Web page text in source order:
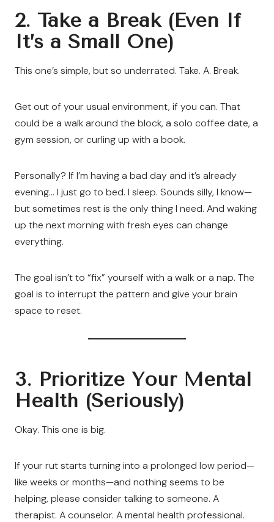
2. Take a Break (Even If
It’s a Small One)
This one’s simple, but so underrated. Take. A. Break.
Get out of your usual environment, if you can. That
could be a walk around the block, a solo coffee date, a
gym session, or curling up with a book.
Personally? If I’m having a bad day and it’s already
evening… I just go to bed. I sleep. Sounds silly, I know—
but sometimes rest is the only thing I need. And waking
up the next morning with fresh eyes can change
everything.
The goal isn’t to “fix” yourself with a walk or a nap. The
goal is to interrupt the pattern and give your brain
space to reset.
3. Prioritize Your Mental
Health (Seriously)
Okay. This one is big.
If your rut starts turning into a prolonged low period—
like weeks or months—and nothing seems to be
helping, please consider talking to someone. A
therapist. A counselor. A mental health professional.